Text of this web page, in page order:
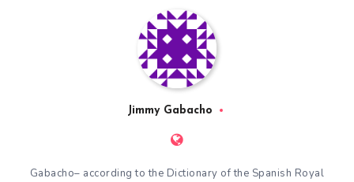
Jimmy Gabacho
Gabacho– according to the Dictionary of the Spanish Royal